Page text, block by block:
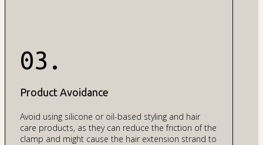
03.
Product Avoidance
Avoid using silicone or oil-based styling and hair
care products, as they can reduce the friction of the
clamp and might cause the hair extension strand to